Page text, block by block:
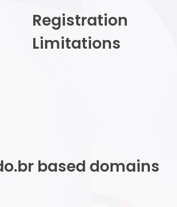
Registration
Limitations
based domains